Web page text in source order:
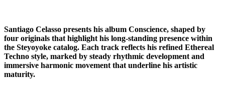
Santiago Celasso presents his album Conscience, shaped by
four originals that highlight his long-standing presence within
the Steyoyoke catalog. Each track reflects his refined Ethereal
Techno style, marked by steady rhythmic development and
immersive harmonic movement that underline his artistic
maturity.